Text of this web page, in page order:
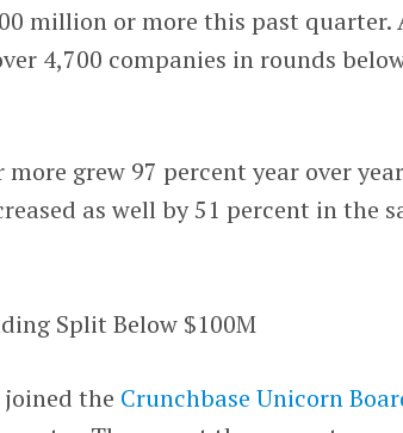
million or more this past quarter.
4,700 companies in rounds
grew 97 percent year over
as well by 51 percent in the
the Crunchbase Unicorn